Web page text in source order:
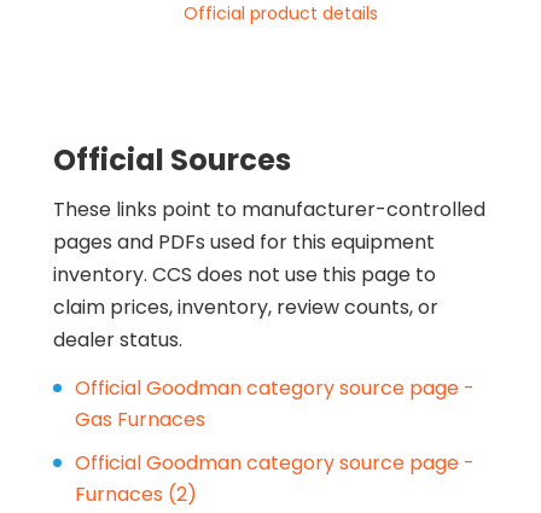
Official product details
Official Sources
These links point to manufacturer-controlled
pages and PDFs used for this equipment
inventory. CCS does not use this page to
claim prices, inventory, review counts, or
dealer status.
Official Goodman category source page -
Gas Furnaces
Official Goodman category source page -
Furnaces (2)